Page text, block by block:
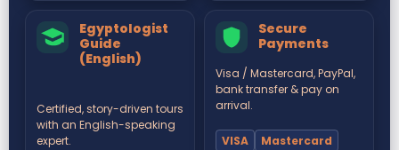
Egyptologist
Guide
(English)
Certified, story-driven tours
with an English-speaking
expert.
Secure
Payments
Visa / Mastercard, PayPal,
bank transfer & pay on
arrival.
VISA
Mastercard